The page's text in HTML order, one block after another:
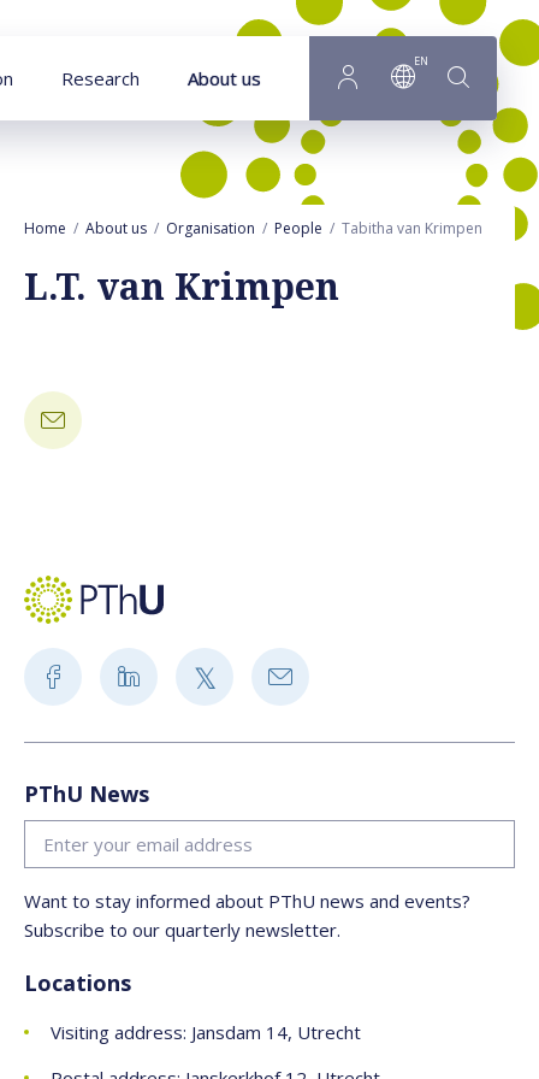
Research About us
EN
Home About us Organisation People Tabitha van Krimpen
L.T. van Krimpen
PThU News
Want to stay informed about PThU news and events?
Subscribe to our quarterly newsletter.
Locations
Visiting address: Jansdam 14, Utrecht